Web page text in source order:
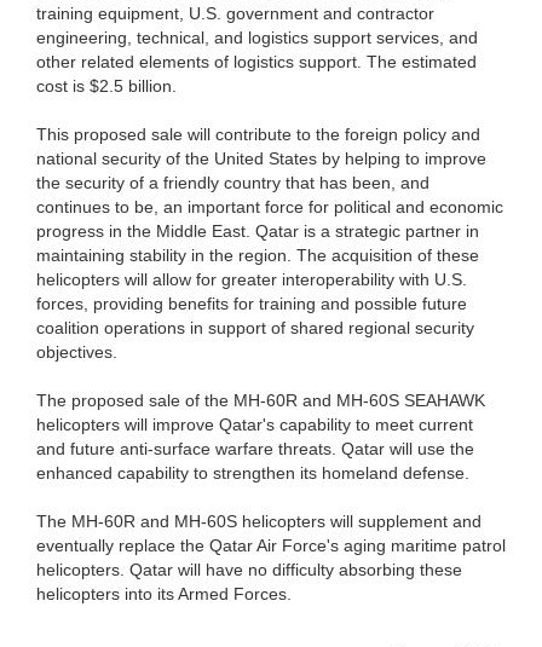
training equipment, U.S. government and contractor
engineering, technical, and logistics support services, and
other related elements of logistics support. The estimated
cost is $2.5 billion.
This proposed sale will contribute to the foreign policy and
national security of the United States by helping to improve
the security of a friendly country that has been, and
continues to be, an important force for political and economic
progress in the Middle East. Qatar is a strategic partner in
maintaining stability in the region. The acquisition of these
helicopters will allow for greater interoperability with U.S.
forces, providing benefits for training and possible future
coalition operations in support of shared regional security
objectives.
The proposed sale of the MH-60R and MH-60S SEAHAWK
helicopters will improve Qatar's capability to meet current
and future anti-surface warfare threats. Qatar will use the
enhanced capability to strengthen its homeland defense.
The MH-60R and MH-60S helicopters will supplement and
eventually replace the Qatar Air Force's aging maritime patrol
helicopters. Qatar will have no difficulty absorbing these
helicopters into its Armed Forces.